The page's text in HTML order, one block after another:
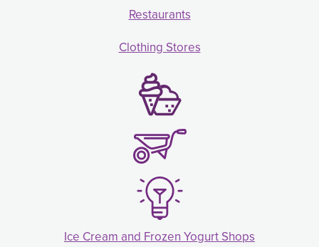
Restaurants
Clothing Stores
Ice Cream and Frozen Yogurt Shops